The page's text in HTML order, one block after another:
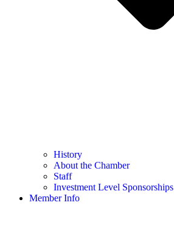
History
About the Chamber
Staff
Investment Level Sponsorships
Member Info